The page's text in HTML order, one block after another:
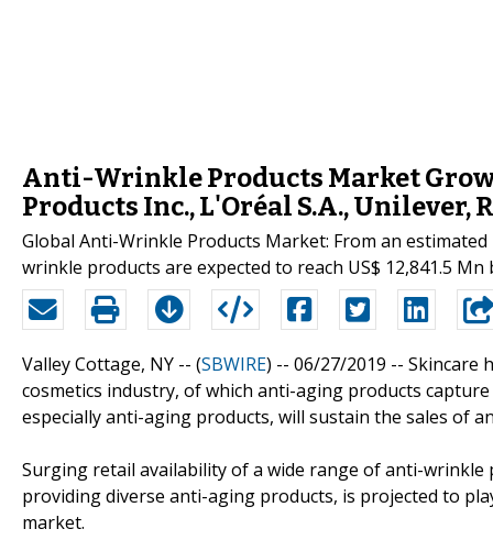
Anti-Wrinkle Products Market
Products Inc., L'Oréal S.A., Unilever,
Global Anti-Wrinkle Products Market: From an
wrinkle products are expected to reach US$ 12,841.5 Mn
Valley Cottage, NY -- (SBWIRE) -- 06/27/2019 -- Skincare
cosmetics industry, of which anti-aging products
especially anti-aging products, will sustain the sales of
Surging retail availability of a wide range of anti-
providing diverse anti-aging products, is projected to
market.